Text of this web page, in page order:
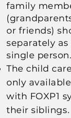
family
or friends)
separately
single person.
The child
only
with FOXP1
their